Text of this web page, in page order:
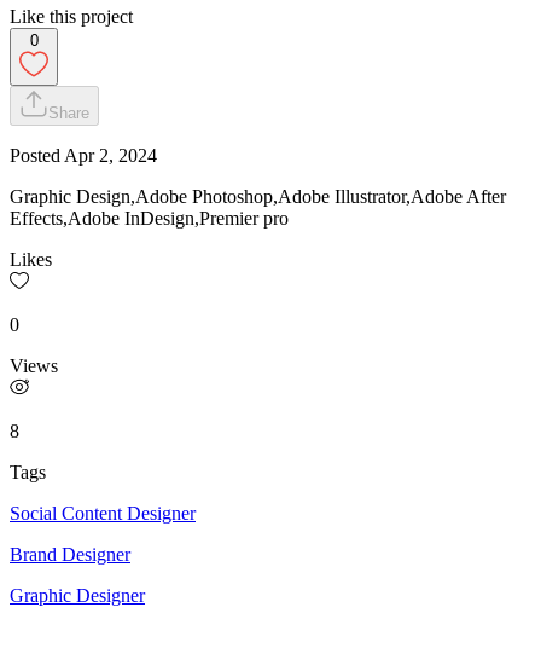
Like this project
0
Share
Posted Apr 2, 2024
Graphic Design,Adobe Photoshop,Adobe Illustrator,Adobe After
Effects,Adobe InDesign,Premier pro
Likes
0
Views
8
Tags
Social Content Designer
Brand Designer
Graphic Designer